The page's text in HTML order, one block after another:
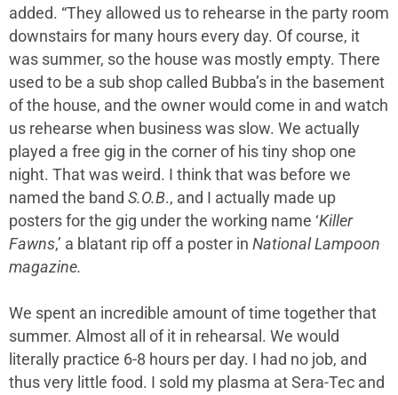
added. “They allowed us to rehearse in the party room
downstairs for many hours every day. Of course, it
was summer, so the house was mostly empty. There
used to be a sub shop called Bubba’s in the basement
of the house, and the owner would come in and watch
us rehearse when business was slow. We actually
played a free gig in the corner of his tiny shop one
night. That was weird. I think that was before we
named the band S.O.B., and I actually made up
posters for the gig under the working name ‘Killer
Fawns,’ a blatant rip off a poster in National Lampoon
magazine.
We spent an incredible amount of time together that
summer. Almost all of it in rehearsal. We would
literally practice 6-8 hours per day. I had no job, and
thus very little food. I sold my plasma at Sera-Tec and